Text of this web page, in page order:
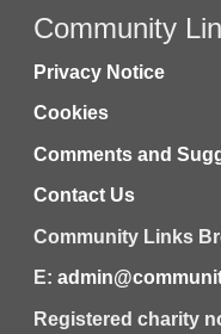
Community
Privacy Notice
Cookies
Comments and
Contact Us
Community Links
E:
Registered charity